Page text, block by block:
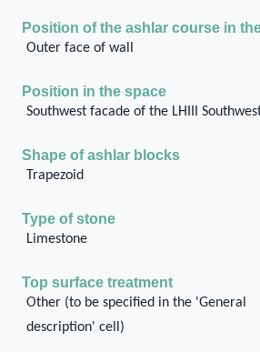
Position of the ashlar course in
Outer face of wall
Position in the space
Southwest facade of the LHIII
Shape of ashlar blocks
Trapezoid
Type of stone
Limestone
Top surface treatment
Other (to be specified in the 'General
description' cell)